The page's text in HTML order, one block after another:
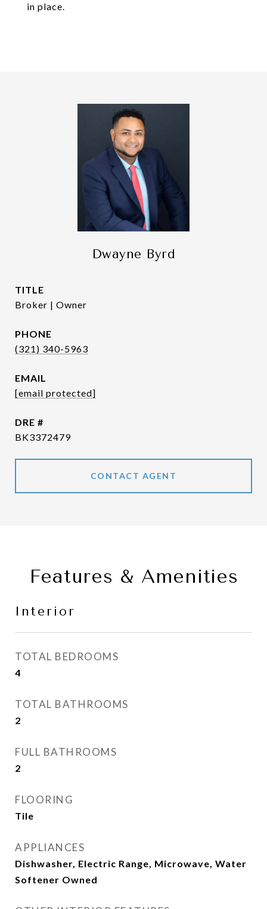
in place.
Dwayne Byrd
TITLE
Broker | Owner
PHONE
(321) 340-5963
EMAIL
[email protected]
DRE #
BK3372479
CONTACT AGENT
Features & Amenities
Interior
TOTAL BEDROOMS
4
TOTAL BATHROOMS
2
FULL BATHROOMS
2
FLOORING
Tile
APPLIANCES
Dishwasher, Electric Range, Microwave, Water
Softener Owned